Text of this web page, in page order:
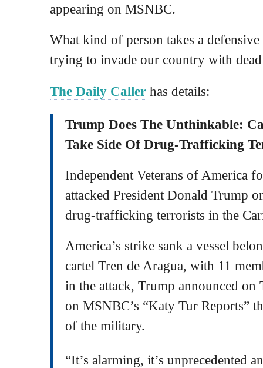
appearing on MSNBC.
What kind of person takes a
trying to invade our country with
The Daily Caller has details:
Trump Does The Unthinkable:
Take Side Of Drug-Trafficking
Independent Veterans of America
attacked President Donald Trump
drug-trafficking terrorists in the
America’s strike sank a vessel
cartel Tren de Aragua, with 11
in the attack, Trump announced on
on MSNBC’s “Katy Tur Reports”
of the military.
“It’s alarming, it’s unprecedented